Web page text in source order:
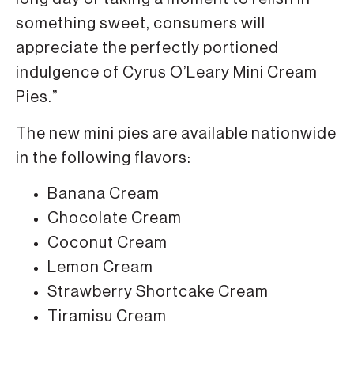
something sweet, consumers will
appreciate the perfectly portioned
indulgence of Cyrus O’Leary Mini Cream
Pies.”
The new mini pies are available nationwide
in the following flavors:
Banana Cream
Chocolate Cream
Coconut Cream
Lemon Cream
Strawberry Shortcake Cream
Tiramisu Cream